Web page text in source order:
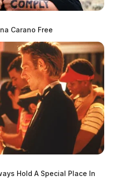
Carano Free
Hold A Special Place In